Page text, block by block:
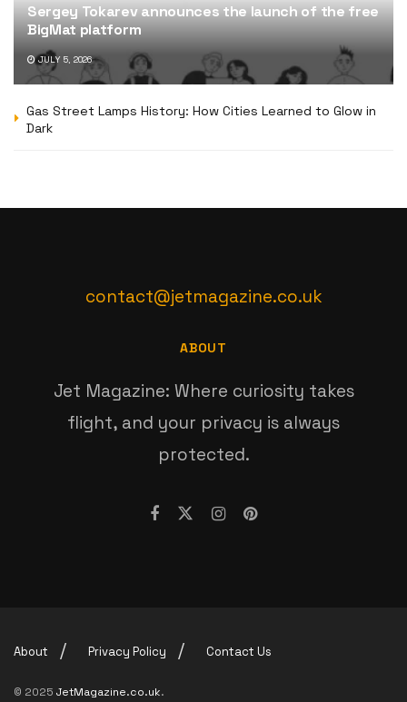
Sergey Tokarev announces the launch of the free
BigMat platform
JULY 5, 2026
Gas Street Lamps History: How Cities Learned to Glow in
Dark
contact@jetmagazine.co.uk
ABOUT
Jet Magazine: Where curiosity takes
flight, and your privacy is always
protected.
About Privacy Policy Contact Us
© 2025 JetMagazine.co.uk.